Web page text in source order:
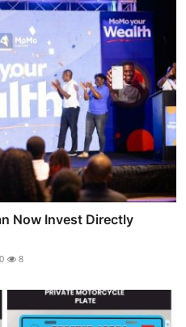
Now Invest Directly
0 8